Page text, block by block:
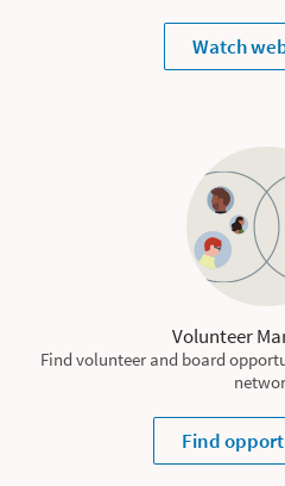
Watch
Volunteer
Find volunteer and board
Find